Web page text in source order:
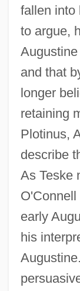
fallen into
to argue,
and that
longer
retaining
Plotinus,
describe
As Teske
early
his